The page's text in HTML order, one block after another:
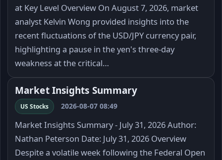
at Key Level Overview On August 7, 2026, market
analyst Kelvin Wong provided insights into the
recent fluctuations of the USD/JPY currency pair,
highlighting a pause in the yen's three-day
weakness at the critical…
Market Insights Summary
US Stocks 2026-08-07 08:49
Market Insights Summary - July 31, 2026 Author:
Nathan Peterson Date: July 31, 2026 Overview
Despite a volatile week following the Federal Open